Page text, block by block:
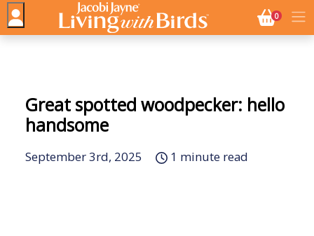
0NO.
Great spotted woodpecker: hello
handsome
September 3rd, 2025 1 minute read